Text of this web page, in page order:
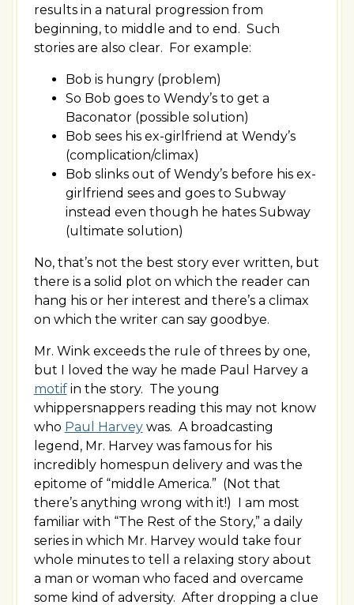
results in a natural progression from
beginning, to middle and to end. Such
stories are also clear. For example:
Bob is hungry (problem)
So Bob goes to Wendy’s to get a
Baconator (possible solution)
Bob sees his ex-girlfriend at Wendy’s
(complication/climax)
Bob slinks out of Wendy’s before his ex-
girlfriend sees and goes to Subway
instead even though he hates Subway
(ultimate solution)
No, that’s not the best story ever written, but
there is a solid plot on which the reader can
hang his or her interest and there’s a climax
on which the writer can say goodbye.
Mr. Wink exceeds the rule of threes by one,
but I loved the way he made Paul Harvey a
motifin the story. The young
whippersnappers reading this may not know
who Paul Harveywas. A broadcasting
legend, Mr. Harvey was famous for his
incredibly homespun delivery and was the
epitome of “middle America.” (Not that
there’s anything wrong with it!) I am most
familiar with “The Rest of the Story,” a daily
series in which Mr. Harvey would take four
whole minutes to tell a relaxing story about
a man or woman who faced and overcame
some kind of adversity. After dropping a clue